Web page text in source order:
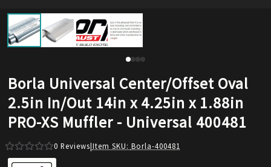
Borla Universal Center/Offset Oval
2.5in In/Out 14in x 4.25in x 1.88in
PRO-XS Muffler - Universal 400481
0 Reviews|Item SKU: Borla-400481